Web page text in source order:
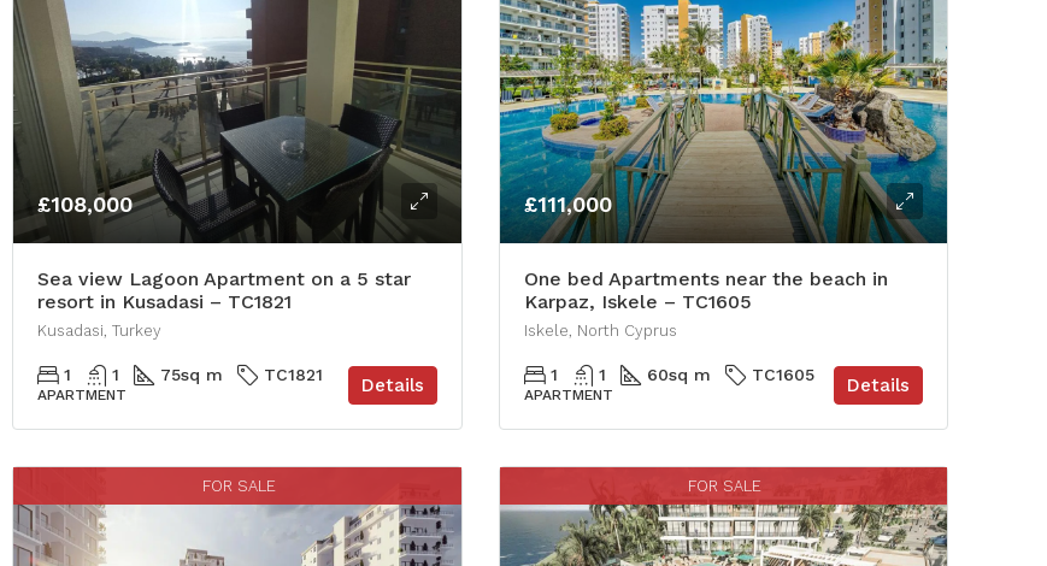
£108,000
Sea view Lagoon Apartment on a 5 star
resort in Kusadasi – TC1821
Kusadasi, Turkey
1 1 75sq m TC1821
APARTMENT Details
£111,000
One bed Apartments near the beach in
Karpaz, Iskele – TC1605
Iskele, North Cyprus
1 1 60sq m TC1605
APARTMENT Details
FOR SALE FOR SALE